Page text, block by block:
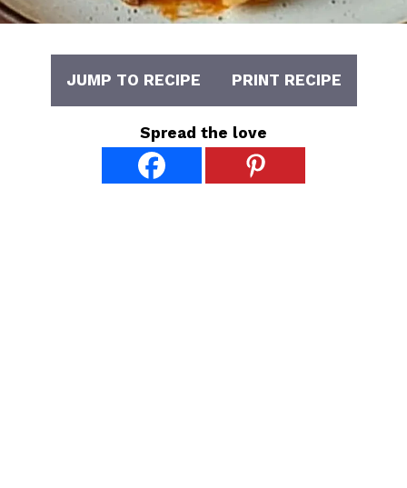
JUMP TO RECIPE PRINT RECIPE
Spread the love